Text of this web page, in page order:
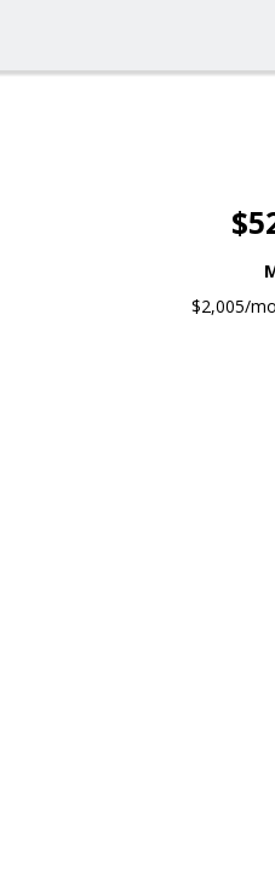
$2,005/